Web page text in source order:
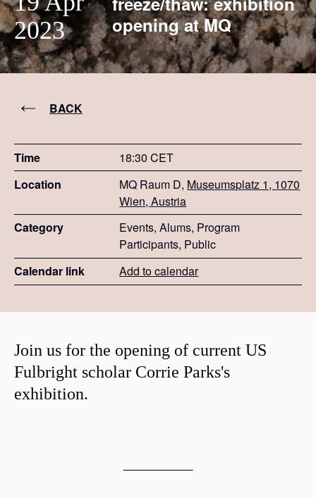
2023
opening at MQ
BACK
Time
18:30 CET
Location
MQ Raum D, Museumsplatz 1, 1070
Wien, Austria
Category
Events, Alums, Program
Participants, Public
Calendar link
Add to calendar
Join us for the opening of current US
Fulbright scholar Corrie Parks's
exhibition.